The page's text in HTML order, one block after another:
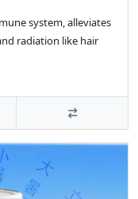
system, alleviates
radiation like hair